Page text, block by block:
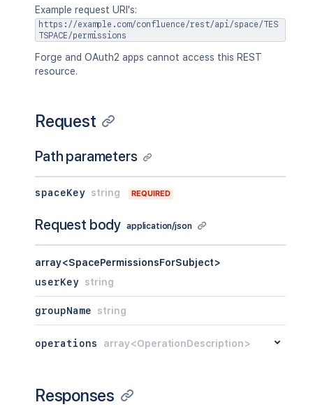
Example request URI's:
https://example.com/confluence/rest/api/space/TES
TSPACE/permissions
Forge and OAuth2 apps cannot access this REST
resource.
Request
Path parameters
spaceKey string REQUIRED
Request body application/json
array<SpacePermissionsForSubject>
userKey string
groupName string
operations array<OperationDescription>
Responses